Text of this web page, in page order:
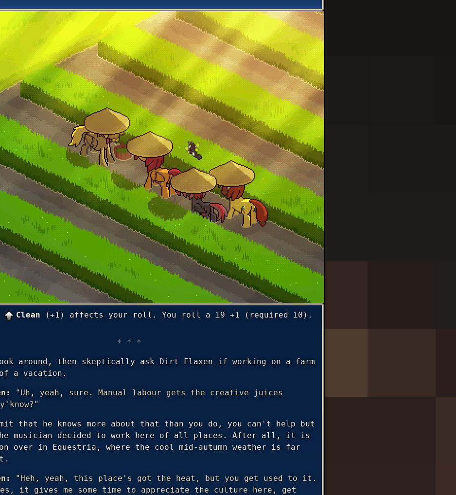
Clean (+1) affects your roll. You roll a 19 +1 (required 10).
around, then skeptically ask Dirt Flaxen if working on a farm
a vacation.
"Uh, yeah, sure. Manual labour gets the creative juices
that he knows more about that than you do, you can't help but
the musician decided to work here of all places. After all, it is
over in Equestria, where the cool mid-autumn weather is far
"Heh, yeah, this place's got the heat, but you get used to it.
it gives me some time to appreciate the culture here, get